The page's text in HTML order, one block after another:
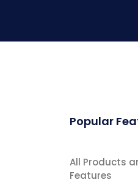
Popular
All Products
Features